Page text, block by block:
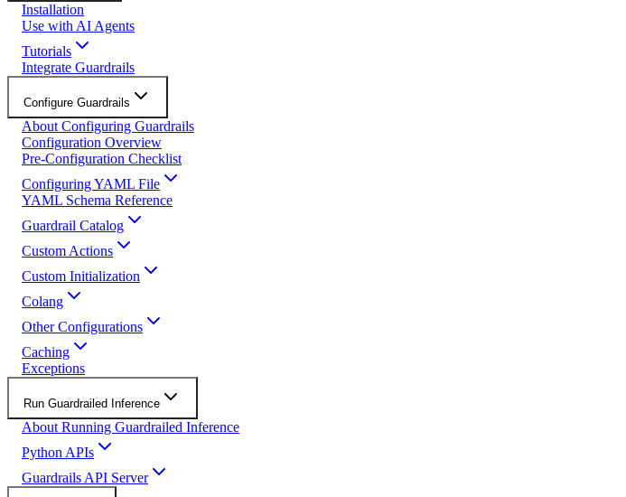
Installation
Use with AI Agents
Tutorials
Integrate Guardrails
Configure Guardrails
About Configuring Guardrails
Configuration Overview
Pre-Configuration Checklist
Configuring YAML File
YAML Schema Reference
Guardrail Catalog
Custom Actions
Custom Initialization
Colang
Other Configurations
Caching
Exceptions
Run Guardrailed Inference
About Running Guardrailed Inference
Python APIs
Guardrails API Server